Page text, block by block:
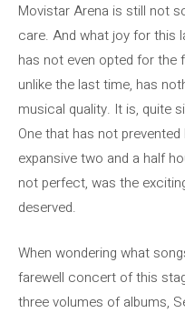
Movistar Arena is still not
care. And what joy for this
has not even opted for the
unlike the last time, has
musical quality. It is, quite
One that has not
expansive two and a half
not perfect, was the
deserved.
When wondering what
farewell concert of this
three volumes of albums,